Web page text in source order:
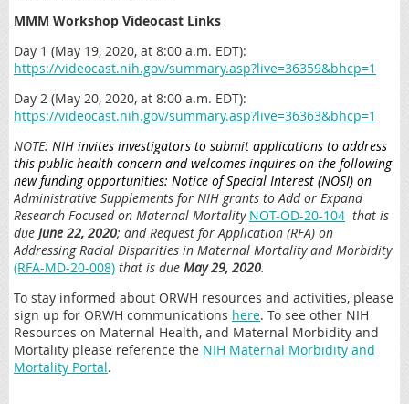
MMM Workshop Videocast Links
Day 1 (May 19, 2020, at 8:00 a.m. EDT):
https://videocast.nih.gov/summary.asp?live=36359&bhcp=1
Day 2 (May 20, 2020, at 8:00 a.m. EDT):
https://videocast.nih.gov/summary.asp?live=36363&bhcp=1
NOTE: NIH invites investigators to submit applications to address
this public health concern and welcomes inquires on the following
new funding opportunities: Notice of Special Interest (NOSI) on
Administrative Supplements for NIH grants to Add or Expand
Research Focused on Maternal Mortality NOT-OD-20-104 that is
due June 22, 2020; and Request for Application (RFA) on
Addressing Racial Disparities in Maternal Mortality and Morbidity
(RFA-MD-20-008) that is due May 29, 2020.
To stay informed about ORWH resources and activities, please
sign up for ORWH communications here. To see other NIH
Resources on Maternal Health, and Maternal Morbidity and
Mortality please reference the NIH Maternal Morbidity and
Mortality Portal.